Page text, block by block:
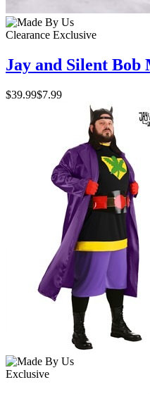
Clearance Exclusive
Jay and Silent Bob
$39.99$7.99
Exclusive